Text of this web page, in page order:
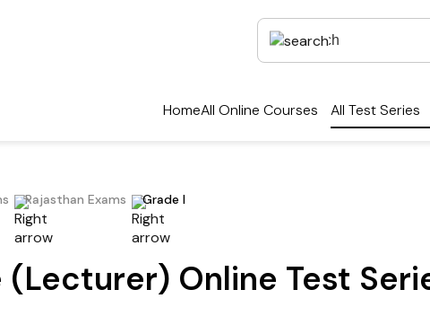
HomeAll Online Courses All Test Series
Rajasthan Exams Grade I
(Lecturer) Online Test